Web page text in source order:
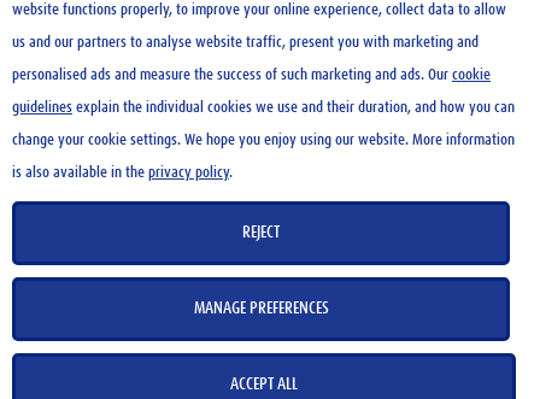
HOME
CONTACT US
TERMS OF USE
PRIVACY POLICY
website functions properly, to improve your online experience, collect data to allow
us and our partners to analyse website traffic, present you with marketing and
personalised ads and measure the success of such marketing and ads. Our cookie
guidelines explain the individual cookies we use and their duration, and how you can
change your cookie settings. We hope you enjoy using our website. More information
is also available in the privacy policy.
REJECT
MANAGE PREFERENCES
ACCEPT ALL